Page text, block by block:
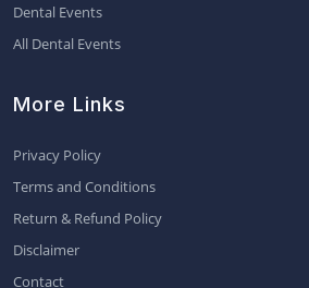
Dental Events
All Dental Events
More Links
Privacy Policy
Terms and Conditions
Return & Refund Policy
Disclaimer
Contact